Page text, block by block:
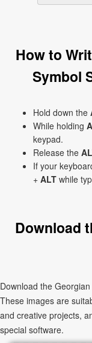
How to
Symbol
Hold down the
While holding
keypad.
Release the
If your
+ ALT while
Download
Download the
These images are
and creative projects,
special software.